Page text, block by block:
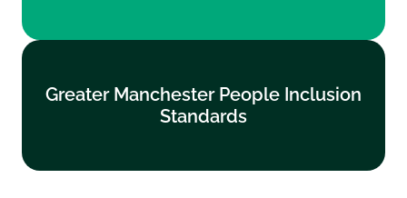
Greater Manchester People Inclusion
Standards
Standards